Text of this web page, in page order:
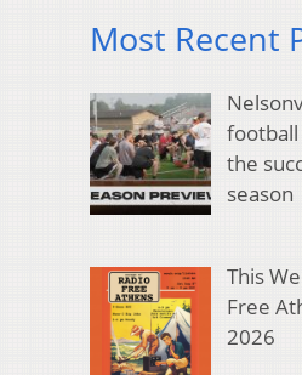
Most Recent
the
season
This
Free
2026